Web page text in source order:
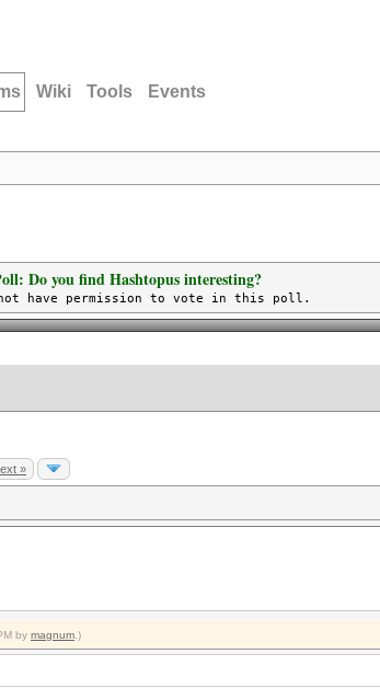
Wiki Tools Events
Do you find Hashtopus interesting?
not have permission to vote in this poll.
»
by magnum .)